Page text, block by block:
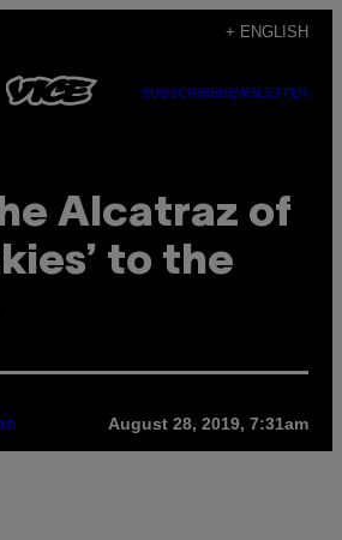
+ ENGLISH
SUBSCRIBENEWSLETTER
Alcatraz of
to the
August 28, 2019, 7:31am